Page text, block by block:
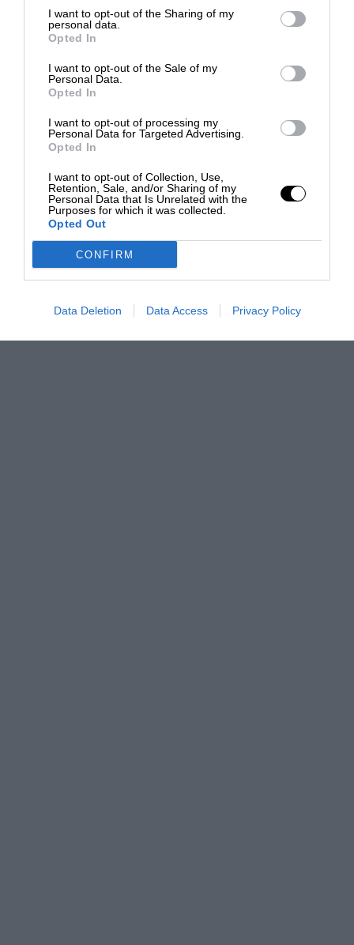
I want to opt-out of the Sharing of my
personal data.
Opted In
I want to opt-out of the Sale of my
Personal Data.
Opted In
I want to opt-out of processing my
Personal Data for Targeted Advertising.
Opted In
I want to opt-out of Collection, Use,
Retention, Sale, and/or Sharing of my
Personal Data that Is Unrelated with the
Purposes for which it was collected.
Opted Out
CONFIRM
Data Deletion Data Access Privacy Policy